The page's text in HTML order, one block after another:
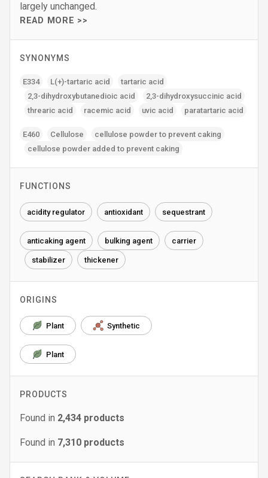
largely unchanged.
READ MORE >>
SYNONYMS
E334 L(+)-tartaric acid
tartaric acid
2‚3-dihydroxybutanedioic acid
2‚3-dihydroxysuccinic acid
threaric acid
racemic acid uvic acid paratartaric acid
E460 Cellulose
cellulose powder to prevent caking
cellulose powder added to prevent caking
FUNCTIONS
acidity regulator antioxidant sequestrant
anticaking agent bulking agent carrier
stabilizer thickener
ORIGINS
Plant Synthetic
Plant
PRODUCTS
Found in 2,434 products
Found in 7,310 products